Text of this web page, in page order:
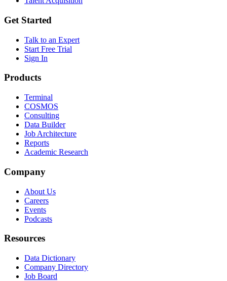
Get Started
Talk to an Expert
Start Free Trial
Sign In
Products
Terminal
COSMOS
Consulting
Data Builder
Job Architecture
Reports
Academic Research
Company
About Us
Careers
Events
Podcasts
Resources
Data Dictionary
Company Directory
Job Board